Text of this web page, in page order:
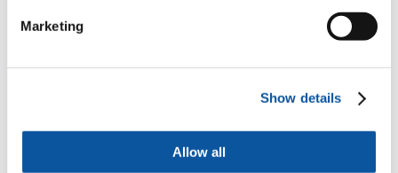
Marketing
Show details
Allow all